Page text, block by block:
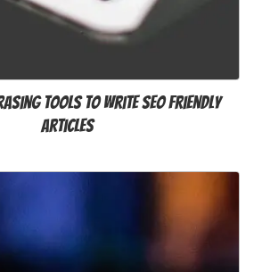
Tools to Write SEO Friendly
Articles